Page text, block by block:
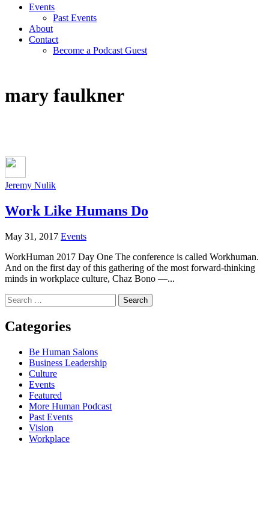
Events
Past Events
About
Contact
Become a Podcast Guest
mary faulkner
Jeremy Nulik
Work Like Humans Do
May 31, 2017 Events
WorkHuman 2017 Day One The conference is called Workhuman.
And on the first day of this gathering of the most forward-thinking
minds in workplace culture, Chaz Bono —...
Search
for:
Categories
Be Human Salons
Business Leadership
Culture
Events
Featured
More Human Podcast
Past Events
Vision
Workplace